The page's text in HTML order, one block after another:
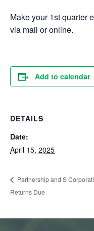
Make your 1st quarter
via mail or online.
Add to calendar
DETAILS
Date:
April 15, 2025
Partnership and S
Returns Due